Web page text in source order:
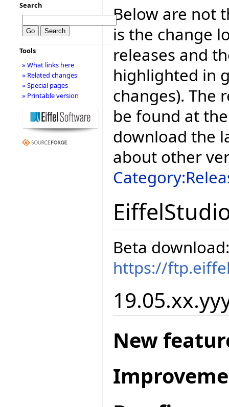
Below are not
is the change
releases and
highlighted in
changes). The
be found at
download the
about other
Beta download:
https://
New
Search
Tools
» What links here
» Related changes
» Special pages
» Printable version